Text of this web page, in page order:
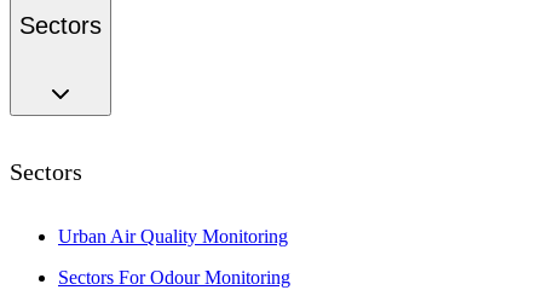
Sectors
Sectors
Urban Air Quality Monitoring
Sectors For Odour Monitoring